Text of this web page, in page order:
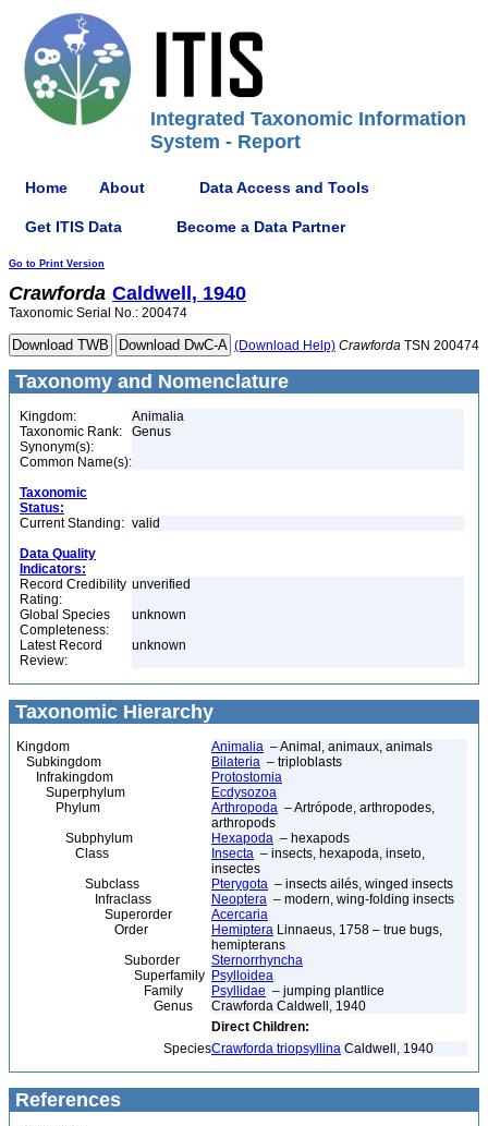
Integrated Taxonomic Information
System - Report
Home About Data Access and Tools
Get ITIS Data Become a Data Partner
Go to Print Version
Crawforda Caldwell, 1940
Taxonomic Serial No.: 200474
(Download Help) Crawforda TSN 200474
Taxonomy and Nomenclature
Kingdom:
Animalia
Taxonomic Rank:
Genus
Synonym(s):
Common Name(s):
Taxonomic
Status:
Current Standing: valid
Data Quality
Indicators:
Record Credibility
Rating:
unverified
Global Species
Completeness:
unknown
Latest Record
Review:
unknown
Taxonomic Hierarchy
Kingdom Animalia – Animal, animaux, animals
Subkingdom
Bilateria – triploblasts
Infrakingdom
Protostomia
Superphylum
Ecdysozoa
Phylum
Arthropoda – Artrópode, arthropodes,
arthropods
Subphylum
Hexapoda – hexapods
Class
Insecta – insects, hexapoda, inseto,
insectes
Subclass
Pterygota – insects ailés, winged insects
Infraclass
Neoptera – modern, wing-folding insects
Superorder
Acercaria
Order
Hemiptera Linnaeus, 1758 – true bugs,
hemipterans
Suborder
Sternorrhyncha
Superfamily Psylloidea
Family
Psyllidae – jumping plantlice
Genus
Crawforda Caldwell, 1940
Direct Children:
SpeciesCrawforda triopsyllina Caldwell, 1940
References